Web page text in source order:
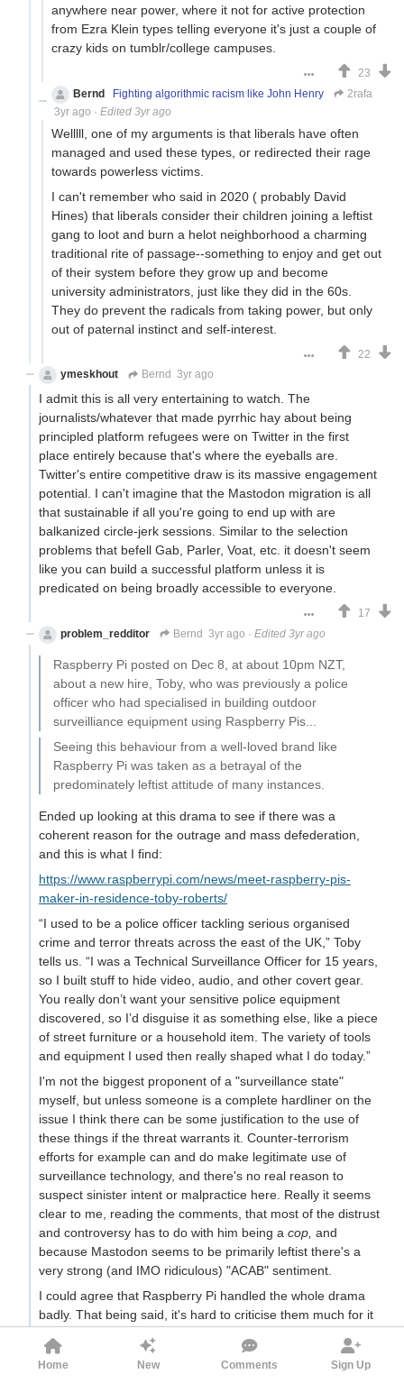
anywhere near power, where it not for active protection
from Ezra Klein types telling everyone it's just a couple of
crazy kids on tumblr/college campuses.
23
Bernd
Fighting algorithmic racism like John Henry
2rafa
3yr ago · Edited 3yr ago
Welllll, one of my arguments is that liberals have often
managed and used these types, or redirected their rage
towards powerless victims.
I can't remember who said in 2020 ( probably David
Hines) that liberals consider their children joining a leftist
gang to loot and burn a helot neighborhood a charming
traditional rite of passage--something to enjoy and get out
of their system before they grow up and become
university administrators, just like they did in the 60s.
They do prevent the radicals from taking power, but only
out of paternal instinct and self-interest.
22
ymeskhout
Bernd 3yr ago
I admit this is all very entertaining to watch. The
journalists/whatever that made pyrrhic hay about being
principled platform refugees were on Twitter in the first
place entirely because that's where the eyeballs are.
Twitter's entire competitive draw is its massive engagement
potential. I can't imagine that the Mastodon migration is all
that sustainable if all you're going to end up with are
balkanized circle-jerk sessions. Similar to the selection
problems that befell Gab, Parler, Voat, etc. it doesn't seem
like you can build a successful platform unless it is
predicated on being broadly accessible to everyone.
17
problem_redditor
Bernd 3yr ago · Edited 3yr ago
Raspberry Pi posted on Dec 8, at about 10pm NZT,
about a new hire, Toby, who was previously a police
officer who had specialised in building outdoor
surveilliance equipment using Raspberry Pis...
Seeing this behaviour from a well-loved brand like
Raspberry Pi was taken as a betrayal of the
predominately leftist attitude of many instances.
Ended up looking at this drama to see if there was a
coherent reason for the outrage and mass defederation,
and this is what I find:
https://www.raspberrypi.com/news/meet-raspberry-pis-
maker-in-residence-toby-roberts/
“I used to be a police officer tackling serious organised
crime and terror threats across the east of the UK,” Toby
tells us. “I was a Technical Surveillance Officer for 15 years,
so I built stuff to hide video, audio, and other covert gear.
You really don’t want your sensitive police equipment
discovered, so I’d disguise it as something else, like a piece
of street furniture or a household item. The variety of tools
and equipment I used then really shaped what I do today.”
I'm not the biggest proponent of a "surveillance state"
myself, but unless someone is a complete hardliner on the
issue I think there can be some justification to the use of
these things if the threat warrants it. Counter-terrorism
efforts for example can and do make legitimate use of
surveillance technology, and there's no real reason to
suspect sinister intent or malpractice here. Really it seems
clear to me, reading the comments, that most of the distrust
and controversy has to do with him being a cop, and
because Mastodon seems to be primarily leftist there's a
very strong (and IMO ridiculous) "ACAB" sentiment.
I could agree that Raspberry Pi handled the whole drama
badly. That being said, it's hard to criticise them much for it
in the first place.
Home New Comments Sign Up